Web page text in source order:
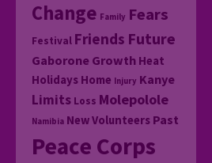
Change Family Fears
Festival Friends Future
Gaborone Growth Heat
Holidays Home Injury Kanye
Limits Loss Molepolole
Namibia New Volunteers Past
Peace Corps